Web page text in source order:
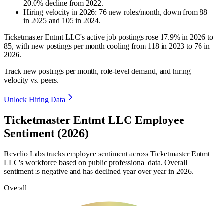
20.0% decline from 2022.
Hiring velocity in 2026: 76 new roles/month, down from 88
in 2025 and 105 in 2024.
Ticketmaster Entmt LLC's active job postings rose 17.9% in 2026 to
85, with new postings per month cooling from 118 in 2023 to 76 in
2026.
Track new postings per month, role-level demand, and hiring
velocity vs. peers.
Unlock Hiring Data
Ticketmaster Entmt LLC Employee
Sentiment (2026)
Revelio Labs tracks employee sentiment across Ticketmaster Entmt
LLC's workforce based on public professional data. Overall
sentiment is negative and has declined year over year in 2026.
Overall